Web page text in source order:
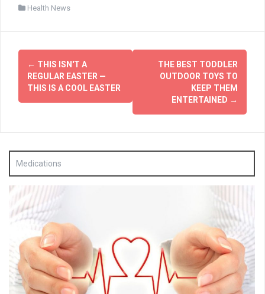
Health News
Post
navigation
← THIS ISN'T A
REGULAR EASTER —
THIS IS A COOL EASTER
THE BEST TODDLER
OUTDOOR TOYS TO
KEEP THEM
ENTERTAINED →
Medications